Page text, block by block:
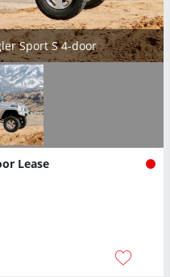
Sport S 4-door
Lease